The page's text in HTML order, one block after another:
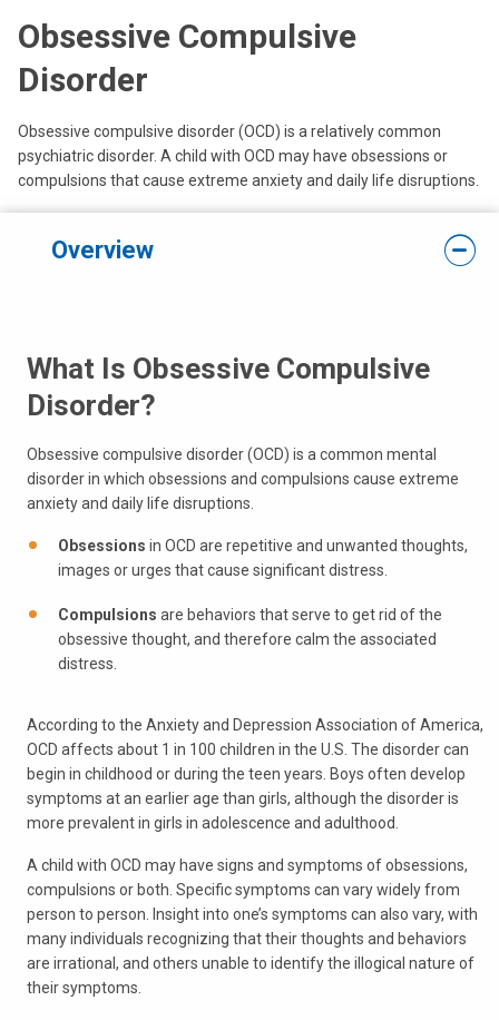
Obsessive Compulsive
Disorder
Obsessive compulsive disorder (OCD) is a relatively common
psychiatric disorder. A child with OCD may have obsessions or
compulsions that cause extreme anxiety and daily life disruptions.
Overview
What Is Obsessive Compulsive
Disorder?
Obsessive compulsive disorder (OCD) is a common mental
disorder in which obsessions and compulsions cause extreme
anxiety and daily life disruptions.
Obsessions in OCD are repetitive and unwanted thoughts,
images or urges that cause significant distress.
Compulsions are behaviors that serve to get rid of the
obsessive thought, and therefore calm the associated
distress.
According to the Anxiety and Depression Association of America,
OCD affects about 1 in 100 children in the U.S. The disorder can
begin in childhood or during the teen years. Boys often develop
symptoms at an earlier age than girls, although the disorder is
more prevalent in girls in adolescence and adulthood.
A child with OCD may have signs and symptoms of obsessions,
compulsions or both. Specific symptoms can vary widely from
person to person. Insight into one’s symptoms can also vary, with
many individuals recognizing that their thoughts and behaviors
are irrational, and others unable to identify the illogical nature of
their symptoms.